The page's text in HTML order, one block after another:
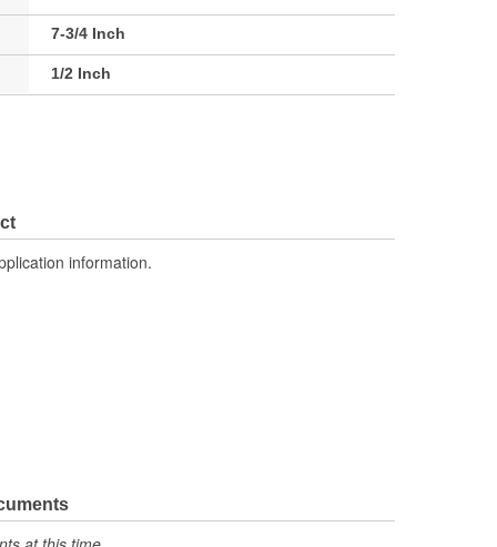
7-3/4 Inch
1/2 Inch
information.